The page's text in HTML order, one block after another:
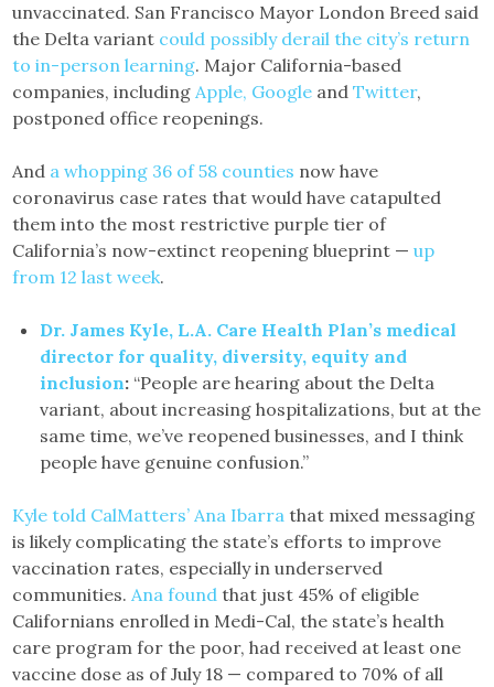
unvaccinated. San Francisco Mayor London Breed said
the Delta variant could possibly derail the city’s return
to in-person learning. Major California-based
companies, includingApple, Google andTwitter,
postponed office reopenings.
And a whopping 36 of 58 counties now have
coronavirus case rates that would have catapulted
them into the most restrictive purple tier of
California’s now-extinct reopening blueprint —up
from 12 last week.
Dr. James Kyle, L.A. Care Health Plan’s medical
director for quality, diversity, equity and
inclusion: “People are hearing about the Delta
variant, about increasing hospitalizations, but at the
same time, we’ve reopened businesses, and I think
people have genuine confusion.”
Kyle told CalMatters’ Ana Ibarra that mixed messaging
is likely complicating the state’s efforts to improve
vaccination rates, especially in underserved
communities.Ana found that just 45% of eligible
Californians enrolled in Medi-Cal, the state’s health
care program for the poor, had received at least one
vaccine dose as of July 18 — compared to 70% of all